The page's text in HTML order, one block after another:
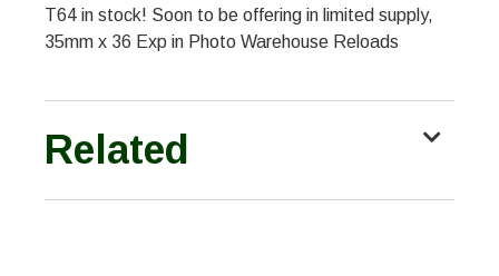
T64 in stock! Soon to be offering in limited supply,
35mm x 36 Exp in Photo Warehouse Reloads
Related